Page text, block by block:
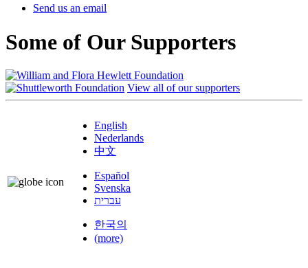
Send us an email
Some of Our Supporters
View all of our supporters
English
Nederlands
中文
Español
Svenska
עברית
한국의
(more)